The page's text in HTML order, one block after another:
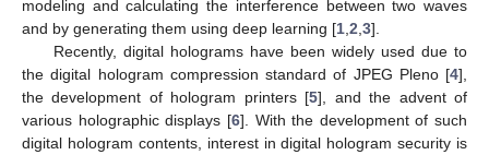
modeling and calculating the interference between two waves
and by generating them using deep learning [1 2 3].
Recently, digital holograms have been widely used due to
the digital hologram compression standard of JPEG Pleno [4],
the development of hologram printers [5], and the advent of
various holographic displays [6]. With the development of such
digital hologram contents, interest in digital hologram security is